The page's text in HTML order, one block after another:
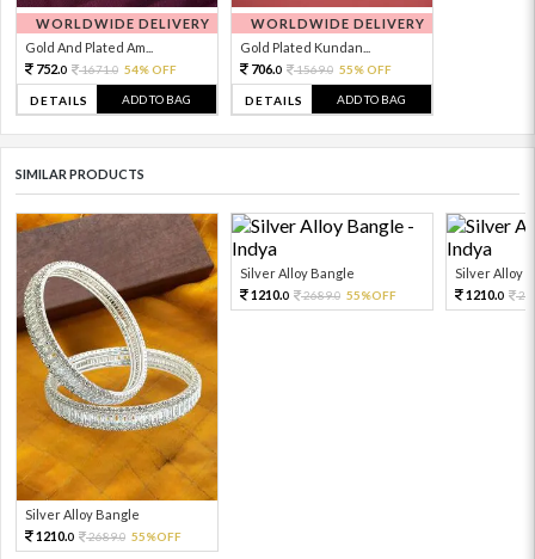
WORLDWIDE DELIVERY
Gold And Plated Am...
752.0 1671.0 54% OFF
DETAILS ADD TO BAG
WORLDWIDE DELIVERY
Gold Plated Kundan...
706.0 1569.0 55% OFF
DETAILS ADD TO BAG
SIMILAR PRODUCTS
Silver Alloy Bangle
1210.0 2689.0 55%OFF
Silver Alloy Bangle
1210.0 2689.0 55%OFF
Silver Alloy
1210.0